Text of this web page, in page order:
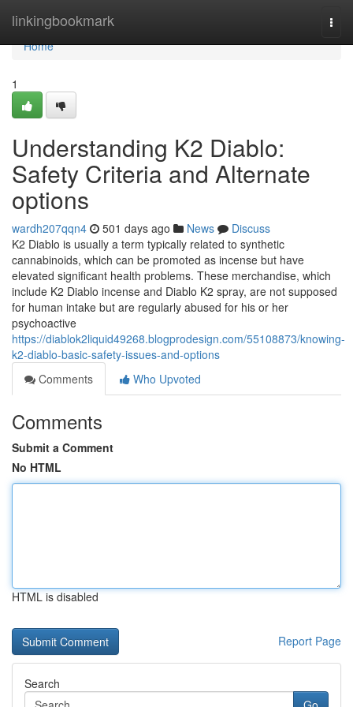
linkingbookmark
Home
Home
1
Understanding K2 Diablo:
Safety Criteria and Alternate
options
wardh207qqn4 501 days ago News
Discuss
K2 Diablo is usually a term typically related to synthetic
cannabinoids, which can be promoted as incense but have
elevated significant health problems. These merchandise, which
include K2 Diablo incense and Diablo K2 spray, are not supposed
for human intake but are regularly abused for his or her
psychoactive
https://diablok2liquid49268.blogprodesign.com/55108873/knowing-
k2-diablo-basic-safety-issues-and-options
Comments
Who Upvoted
Comments
Submit a Comment
No HTML
HTML is disabled
Report Page
Search